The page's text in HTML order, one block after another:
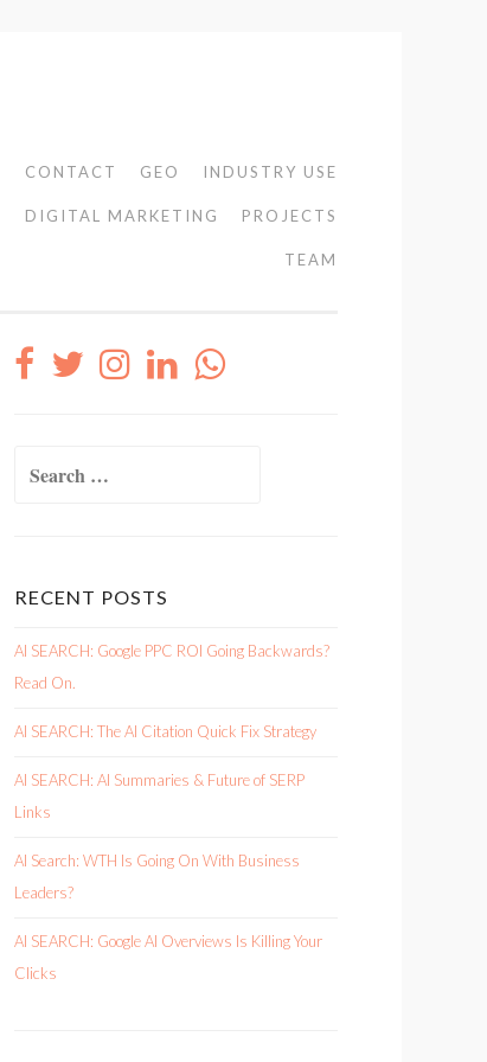
CONTACT GEO INDUSTRY USE
DIGITAL MARKETING PROJECTS
TEAM
RECENT POSTS
AI SEARCH: Google PPC ROI Going Backwards?
Read On.
AI SEARCH: The AI Citation Quick Fix Strategy
AI SEARCH: AI Summaries & Future of SERP
Links
AI Search: WTH Is Going On With Business
Leaders?
AI SEARCH: Google AI Overviews Is Killing Your
Clicks